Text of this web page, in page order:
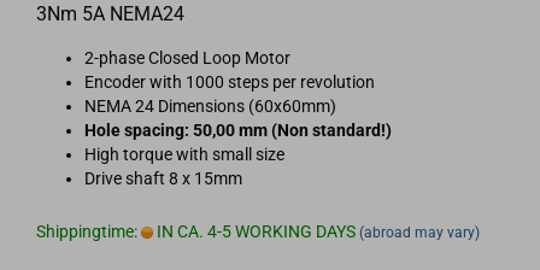
3Nm 5A NEMA24
2-phase Closed Loop Motor
Encoder with 1000 steps per revolution
NEMA 24 Dimensions (60x60mm)
Hole spacing: 50,00 mm (Non standard!)
High torque with small size
Drive shaft 8 x 15mm
Shippingtime: IN CA. 4-5 WORKING DAYS (abroad may vary)